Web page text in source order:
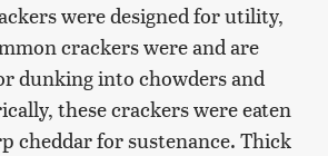
were designed for utility,
crackers were and are
dunking into chowders and
these crackers were eaten
cheddar for sustenance. Thick